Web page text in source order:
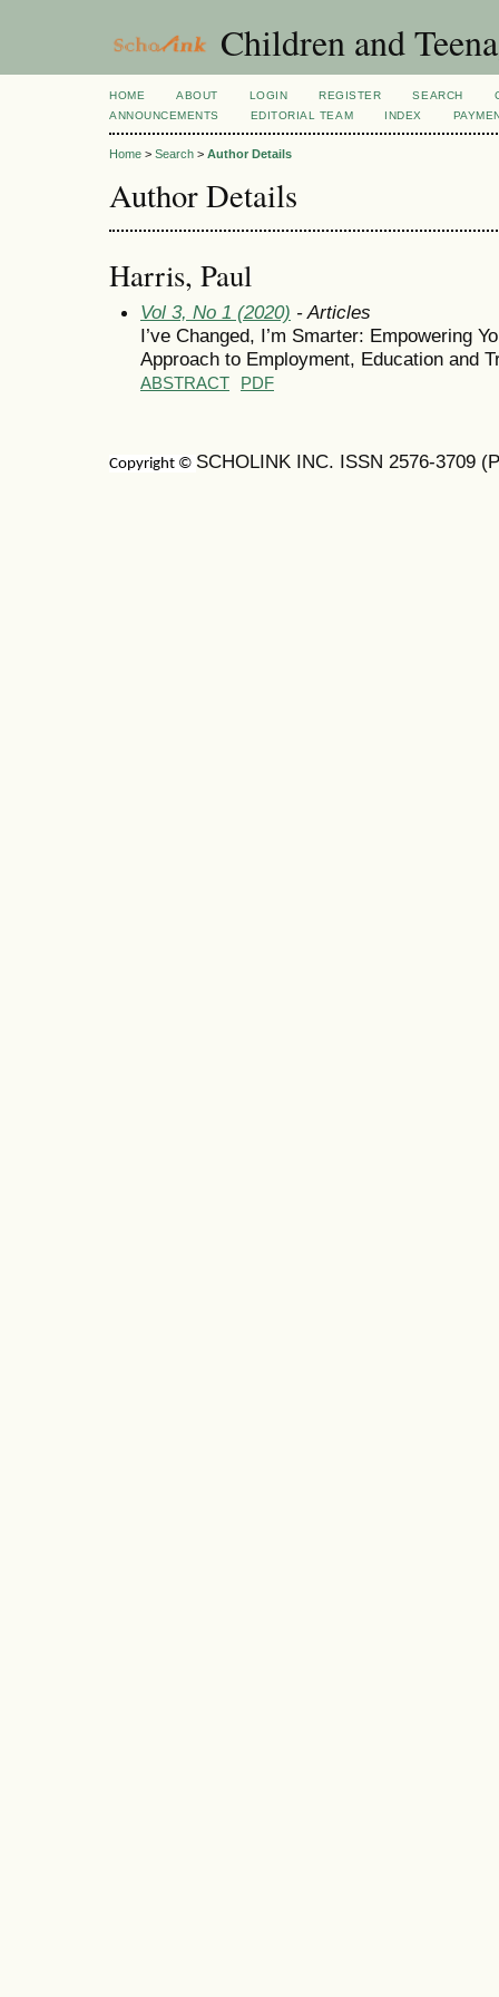
Children and
HOME ABOUT LOGIN REGISTER SEARCH
ANNOUNCEMENTS
EDITORIAL TEAM INDEX
Home > Search > Author Details
Author Details
Harris, Paul
Vol 3, No 1 (2020) - Articles
I’ve Changed, I’m Smarter: Empowering
Approach to Employment, Education and
ABSTRACT PDF
Copyright © SCHOLINK INC. ISSN 2576-3709